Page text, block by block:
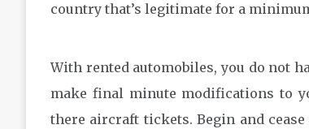
country that’s legitimate for a
With rented automobiles, you do not
make final minute modifications to
there aircraft tickets. Begin and